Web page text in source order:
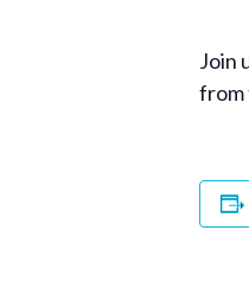
Join
from